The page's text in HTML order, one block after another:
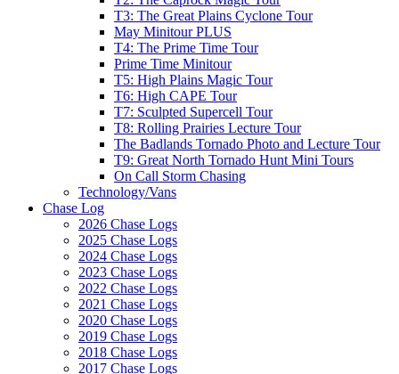
T3: The Great Plains Cyclone Tour
May Minitour PLUS
T4: The Prime Time Tour
Prime Time Minitour
T5: High Plains Magic Tour
T6: High CAPE Tour
T7: Sculpted Supercell Tour
T8: Rolling Prairies Lecture Tour
The Badlands Tornado Photo and Lecture Tour
T9: Great North Tornado Hunt Mini Tours
On Call Storm Chasing
Technology/Vans
Chase Log
2026 Chase Logs
2025 Chase Logs
2024 Chase Logs
2023 Chase Logs
2022 Chase Logs
2021 Chase Logs
2020 Chase Logs
2019 Chase Logs
2018 Chase Logs
2017 Chase Logs